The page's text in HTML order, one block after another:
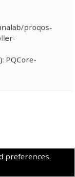
preferences.
proqos-
PQCore-